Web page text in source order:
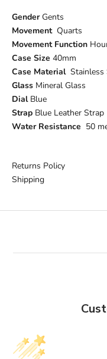
GenderGents
Movement Quarts
Movement Function
Case Size 40mm
Case Material Stainless
Glass Mineral Glass
DialBlue
Strap Blue Leather Strap
Water Resistance 50
Returns Policy
Shipping